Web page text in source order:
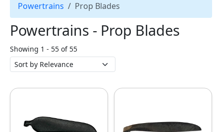
Powertrains Prop Blades
Powertrains ‐ Prop Blades
Showing 1 - 55 of 55